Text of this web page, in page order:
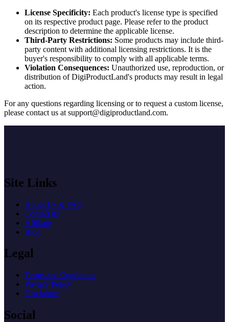
License Specificity: Each product's license type is specified
on its respective product page. Please refer to the product
description to determine the applicable license.
Third-Party Restrictions: Some products may include third-
party content with additional licensing restrictions. It is the
buyer's responsibility to comply with all applicable terms.
Violation Consequences: Unauthorized use, reproduction, or
distribution of DigiProductLand's products may result in legal
action.
For any questions regarding licensing or to request a custom license,
please contact us at support@digiproductland.com.
Site Links
About Us & FAQ
Contact us
Affiliate
Blog
Legal
Terms and Conditions
Privacy Policy
Disclaimer
Social